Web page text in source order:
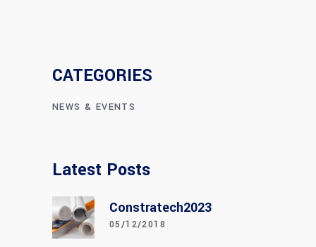
CATEGORIES
NEWS & EVENTS
Latest Posts
Constratech2023
05/12/2018